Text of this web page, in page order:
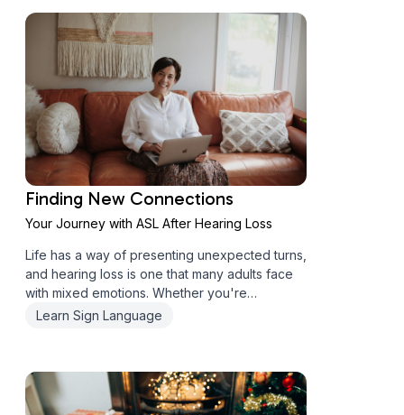
Finding New Connections
Your Journey with ASL After Hearing Loss
Life has a way of presenting unexpected turns,
and hearing loss is one that many adults face
with mixed emotions. Whether you're
experiencing changes in your hearing or
Learn Sign Language